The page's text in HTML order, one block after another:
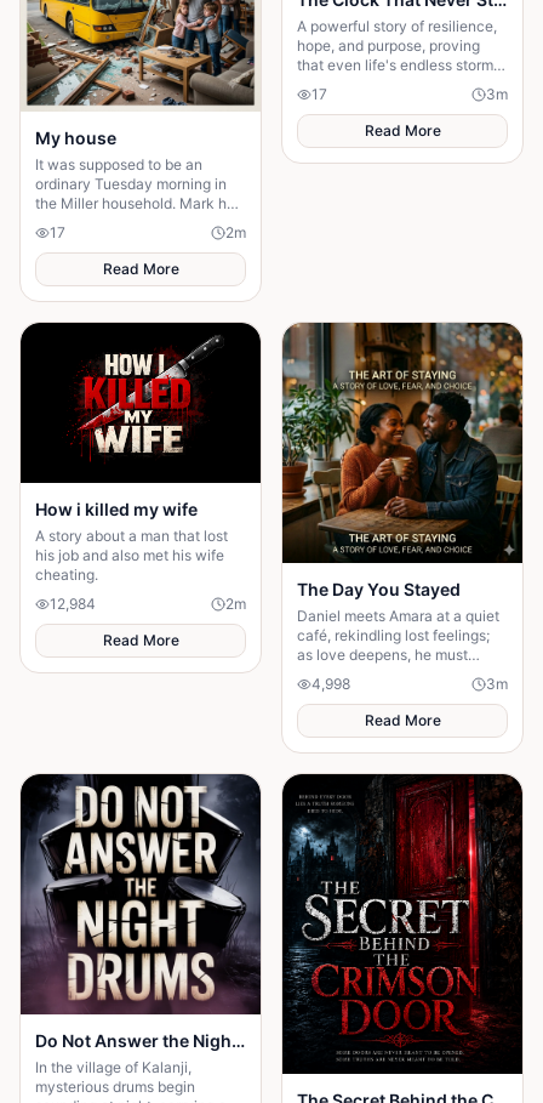
My house
It was supposed to be an
ordinary Tuesday morning in
the Miller household. Mark had
just poured his second cup of
coffee, the kids were arguing
over who got th
17 2m
Read More
A powerful story of resilience,
hope, and purpose, proving
that even life's endless storms
can't stop a determined heart.
17 3m
Read More
How i killed my wife
A story about a man that lost
his job and also met his wife
cheating.
12,984
2m
Read More
The Day You Stayed
Daniel meets Amara at a quiet
café, rekindling lost feelings;
as love deepens, he must
confront fear and choose
staying.
4,998 3m
Read More
Do Not Answer the Night Drums
In the village of Kalanji,
mysterious drums begin